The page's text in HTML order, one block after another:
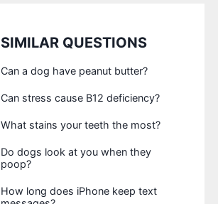
SIMILAR QUESTIONS
Can a dog have peanut butter?
Can stress cause B12 deficiency?
What stains your teeth the most?
Do dogs look at you when they
poop?
How long does iPhone keep text